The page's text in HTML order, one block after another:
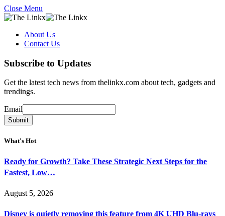
Close Menu
About Us
Contact Us
Subscribe to Updates
Get the latest tech news from thelinkx.com about tech, gadgets and
trendings.
Email
Email
Submit
What's Hot
Ready for Growth? Take These Strategic Next Steps for the
Fastest, Low…
August 5, 2026
Disney is quietly removing this feature from 4K UHD Blu-rays